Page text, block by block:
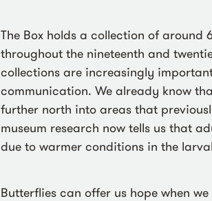
The Box holds a collection of around
throughout the nineteenth and
collections are increasingly
communication. We already know
further north into areas that
museum research now tells us that
due to warmer conditions in the
Butterflies can offer us hope when